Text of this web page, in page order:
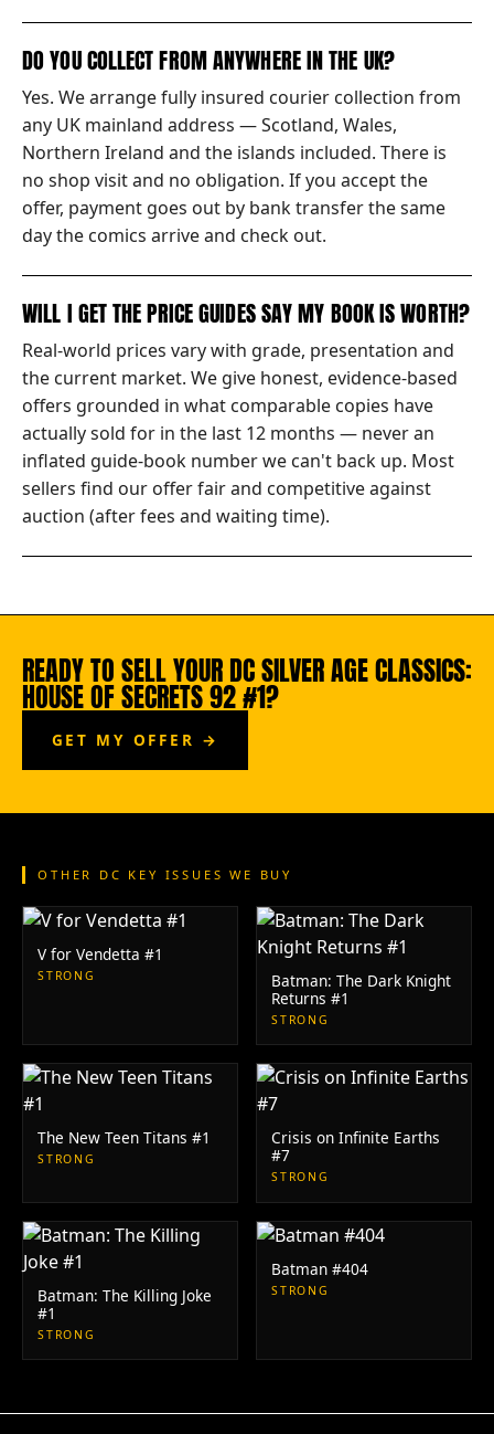
DO YOU COLLECT FROM ANYWHERE IN THE UK?
Yes. We arrange fully insured courier collection from
any UK mainland address — Scotland, Wales,
Northern Ireland and the islands included. There is
no shop visit and no obligation. If you accept the
offer, payment goes out by bank transfer the same
day the comics arrive and check out.
WILL I GET THE PRICE GUIDES SAY MY BOOK IS WORTH?
Real-world prices vary with grade, presentation and
the current market. We give honest, evidence-based
offers grounded in what comparable copies have
actually sold for in the last 12 months — never an
inflated guide-book number we can't back up. Most
sellers find our offer fair and competitive against
auction (after fees and waiting time).
READY TO SELL YOUR DC SILVER AGE CLASSICS:
HOUSE OF SECRETS 92 #1?
GET MY OFFER →
OTHER DC KEY ISSUES WE BUY
V for Vendetta #1
STRONG
Batman: The Dark Knight
Returns #1
STRONG
The New Teen Titans #1
STRONG
Crisis on Infinite Earths
#7
STRONG
Batman: The Killing Joke
#1
STRONG
Batman #404
STRONG